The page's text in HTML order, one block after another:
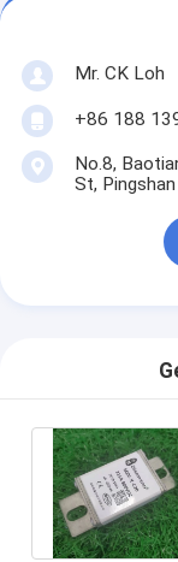
Mr. CK Loh
+86 188
No.8,
St,